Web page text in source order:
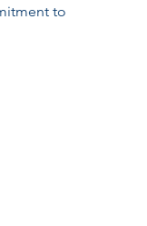
to